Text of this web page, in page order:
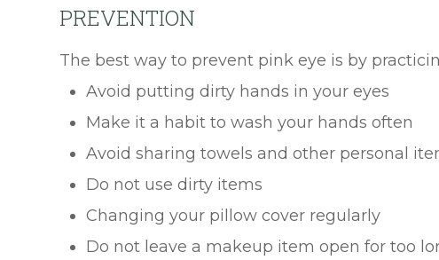
PREVENTION
The best way to prevent pink eye is by
Avoid putting dirty hands in your eyes
Make it a habit to wash your hands often
Avoid sharing towels and other personal
Do not use dirty items
Changing your pillow cover regularly
Do not leave a makeup item open for too